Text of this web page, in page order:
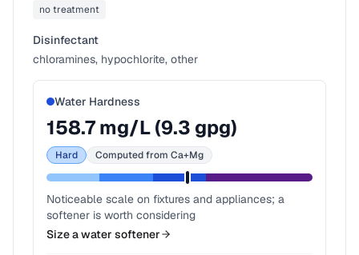
no treatment
Disinfectant
chloramines, hypochlorite, other
Water Hardness
158.7mg/L (9.3 gpg)
Hard Computed from Ca+Mg
Noticeable scale on fixtures and appliances; a
softener is worth considering
Size a water softener